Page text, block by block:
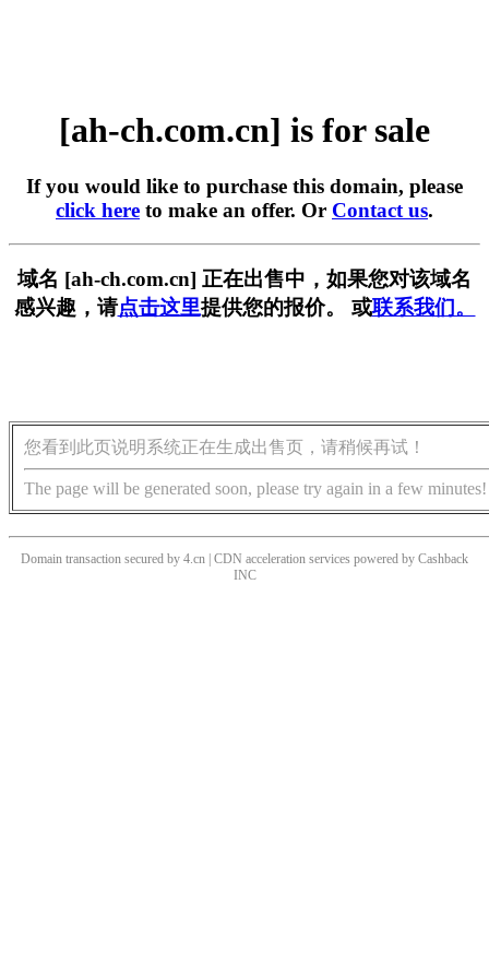
[ah-ch.com.cn] is for sale
If you would like to purchase this domain, please
click here to make an offer. Or Contact us.
域名 [ah-ch.com.cn] 正在出售中，如果您对该域名
感兴趣，请点击这里提供您的报价。 或联系我们。
您看到此页说明系统正在生成出售页，请稍候再试！
The page will be generated soon, please try again in a few minutes!
Domain transaction secured by 4.cn | CDN acceleration services powered by Cashback
INC